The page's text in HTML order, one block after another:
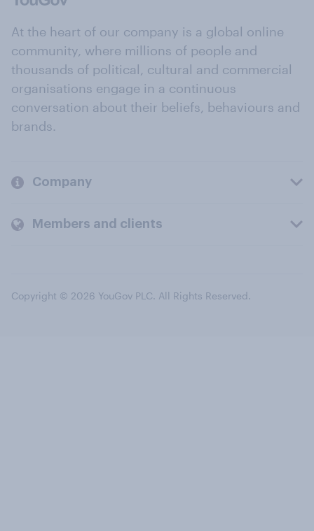
At the heart of our company is a global online
community, where millions of people and
thousands of political, cultural and commercial
organisations engage in a continuous
conversation about their beliefs, behaviours and
brands.
Company
Members and clients
Copyright © 2026 YouGov PLC. All Rights Reserved.